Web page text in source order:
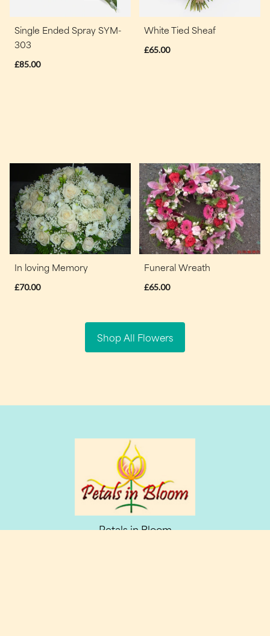
Single Ended Spray SYM-
303
£85.00
White Tied Sheaf
£65.00
In loving Memory
£70.00
Funeral Wreath
£65.00
Shop All Flowers
Petals in Bloom